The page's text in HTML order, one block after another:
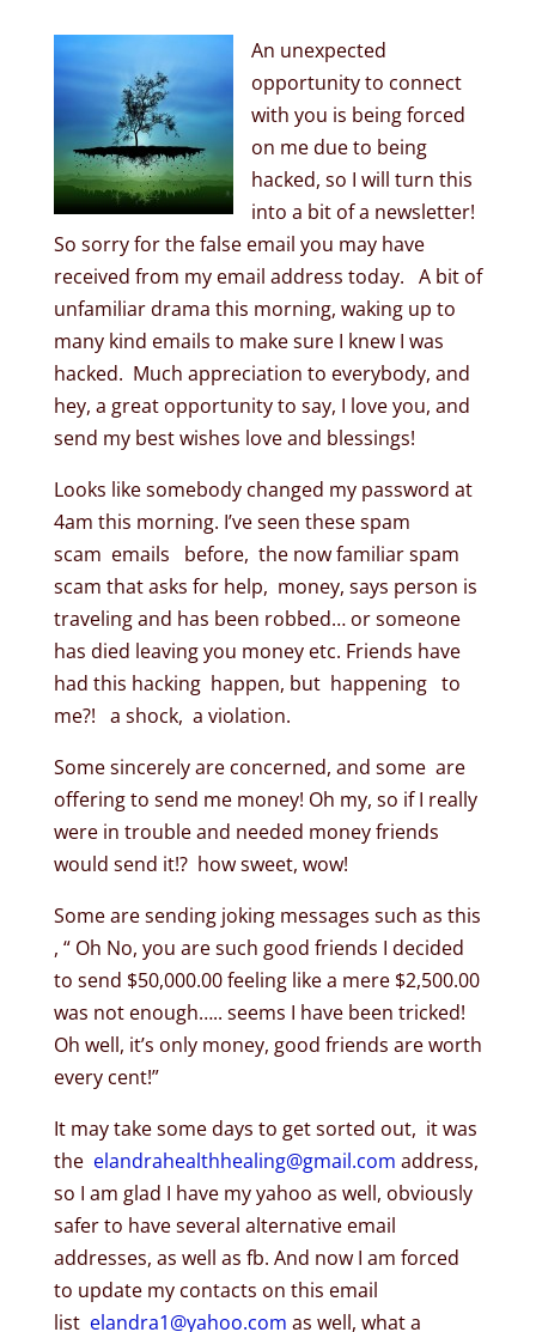
An unexpected
opportunity to connect
with you is being forced
on me due to being
hacked, so I will turn this
into a bit of a newsletter!
So sorry for the false email you may have
received from my email address today. A bit of
unfamiliar drama this morning, waking up to
many kind emails to make sure I knew I was
hacked. Much appreciation to everybody, and
hey, a great opportunity to say, I love you, and
send my best wishes love and blessings!
Looks like somebody changed my password at
4am this morning. I’ve seen these spam
scam emails before, the now familiar spam
scam that asks for help, money, says person is
traveling and has been robbed… or someone
has died leaving you money etc. Friends have
had this hacking happen, but happening to
me?! a shock, a violation.
Some sincerely are concerned, and some are
offering to send me money! Oh my, so if I really
were in trouble and needed money friends
would send it!? how sweet, wow!
Some are sending joking messages such as this
, “ Oh No, you are such good friends I decided
to send $50,000.00 feeling like a mere $2,500.00
was not enough….. seems I have been tricked!
Oh well, it’s only money, good friends are worth
every cent!”
It may take some days to get sorted out, it was
the elandrahealthhealing@gmail.com address,
so I am glad I have my yahoo as well, obviously
safer to have several alternative email
addresses, as well as fb. And now I am forced
to update my contacts on this email
list elandra1@yahoo.com as well, what a